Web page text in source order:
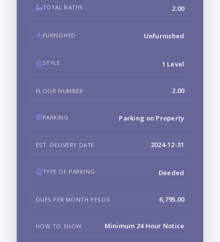
TOTAL BATHS 2.00
FURNISHED Unfurnished
STYLE 1 Level
FLOOR NUMBER 2.00
PARKING Parking on Property
EST. DELIVERY DATE 2024-12-31
TYPE OF PARKING Deeded
DUES PER MONTH PESOS 6,795.00
HOW TO SHOW Minimum 24 Hour Notice